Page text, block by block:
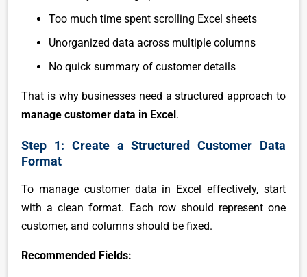
Too much time spent scrolling Excel sheets
Unorganized data across multiple columns
No quick summary of customer details
That is why businesses need a structured approach to
manage customer data in Excel.
Step 1: Create a Structured Customer Data
Format
To manage customer data in Excel effectively, start
with a clean format. Each row should represent one
customer, and columns should be fixed.
Recommended Fields: